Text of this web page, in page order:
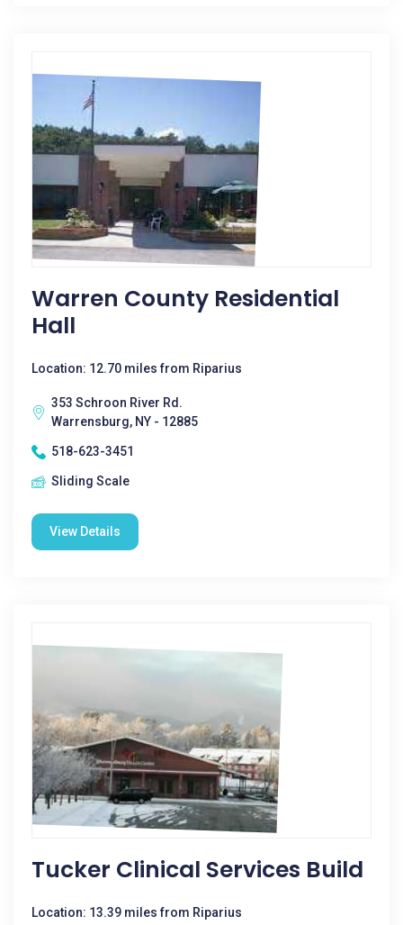
Warren County Residential
Hall
Location: 12.70 miles from Riparius
353 Schroon River Rd.
Warrensburg, NY - 12885
518-623-3451
Sliding Scale
View Details
Tucker Clinical Services Build
Location: 13.39 miles from Riparius